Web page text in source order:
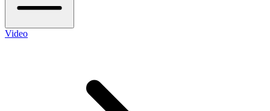
Video